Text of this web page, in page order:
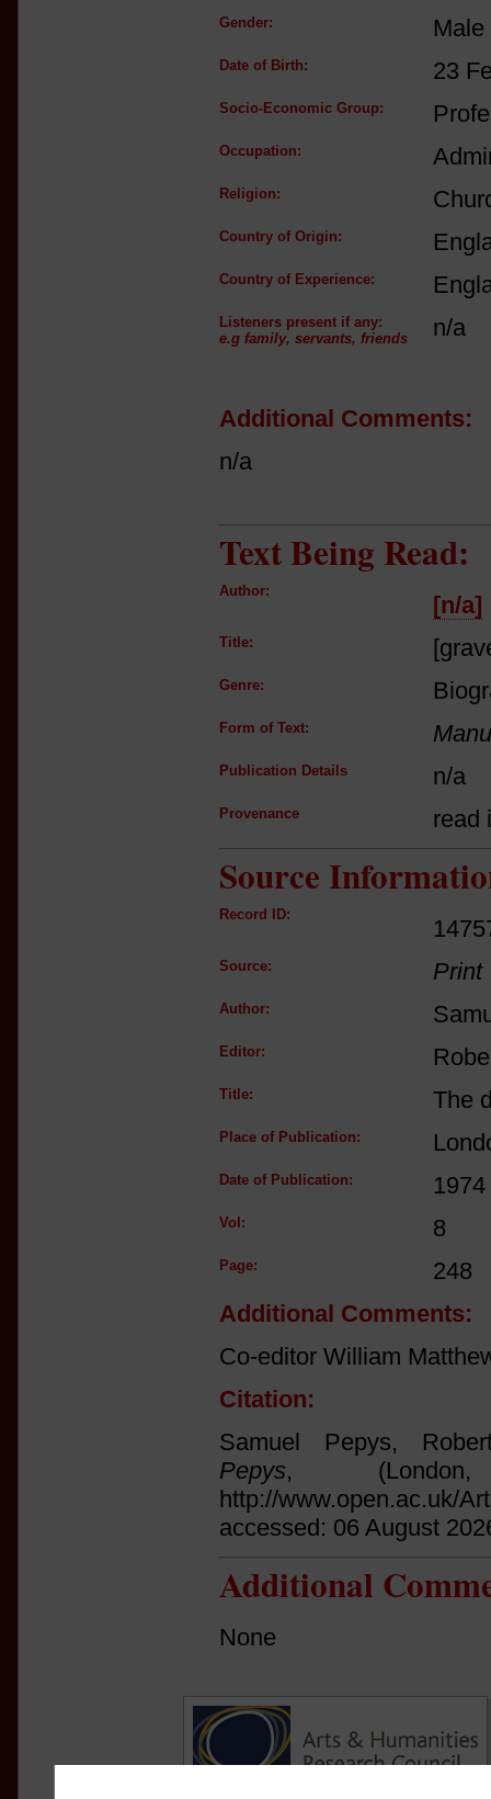
Gender: Male
Date of Birth: 23
Socio-Economic Group:
Occupation:
Religion:
Country of Origin:
Country of Experience:
Listeners present if any:
e.g family, servants, friends
n/a
Additional Comments:
n/a
Text Being Read:
Author:
[n/a]
Title:
Genre:
Form of Text:
Publication Details n/a
Provenance read
Source
Record ID:
Source: Print
Author:
Editor:
Title: The
Place of Publication:
Date of Publication: 1974
Vol: 8
Page:
248
Additional Comments:
Co-editor William
Citation:
Samuel Pepys,
Pepys,
http://www.open.ac.uk/
accessed: 06 August
Additional
None